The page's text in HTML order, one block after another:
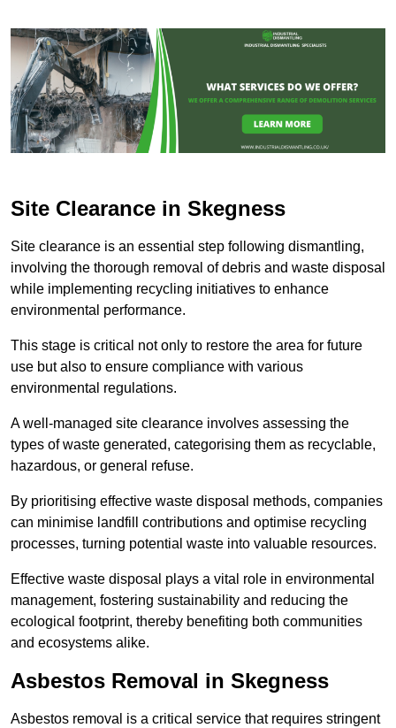
Site Clearance in Skegness
Site clearance is an essential step following dismantling,
involving the thorough removal of debris and waste disposal
while implementing recycling initiatives to enhance
environmental performance.
This stage is critical not only to restore the area for future
use but also to ensure compliance with various
environmental regulations.
A well-managed site clearance involves assessing the
types of waste generated, categorising them as recyclable,
hazardous, or general refuse.
By prioritising effective waste disposal methods, companies
can minimise landfill contributions and optimise recycling
processes, turning potential waste into valuable resources.
Effective waste disposal plays a vital role in environmental
management, fostering sustainability and reducing the
ecological footprint, thereby benefiting both communities
and ecosystems alike.
Asbestos Removal in Skegness
Asbestos removal is a critical service that requires stringent